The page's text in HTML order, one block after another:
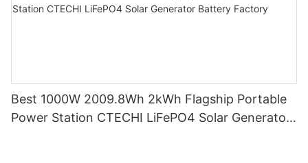
Best 1000W 2009.8Wh 2kWh Flagship Portable
Power Station CTECHI LiFePO4 Solar Generator